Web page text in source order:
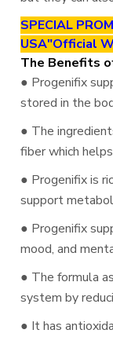
SPECIAL
USA"Official
The Benefits
● Progenifix
stored in the
● The
fiber which
● Progenifix is
support
● Progenifix
mood, and
● The formula
system by
● It has